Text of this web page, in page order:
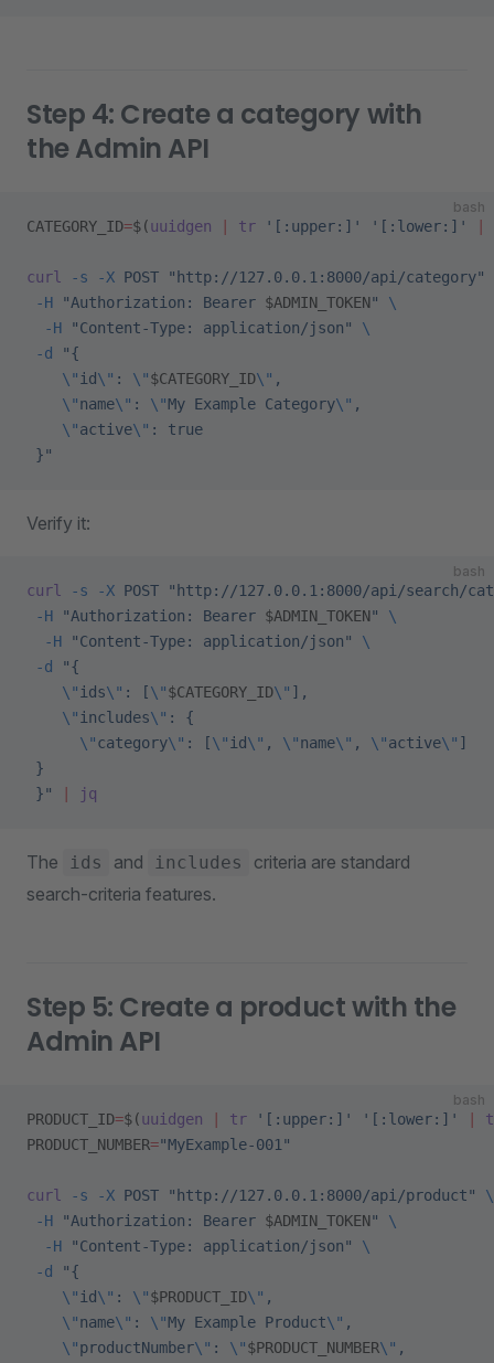
Step 4: Create a category with
the Admin API
bash
CATEGORY_ID=$(uuidgen tr '[:upper:]' '[:lower:]'
curl -s -X POST "http://127.0.0.1:8000/api/category"
-H "Authorization: Bearer $ADMIN_TOKEN"
\
  -H
"Content-Type: application/json"
\
-d
"{
    \"
id\" : \"$CATEGORY_ID\" ,
    \"
name\" : \"My Example Category\" ,
    \"
active\" : true
}"
Verify it:
bash
curl -s -X POST "http://127.0.0.1:8000/api/search/
-H "Authorization: Bearer $ADMIN_TOKEN"
\
  -H
"Content-Type: application/json"
\
-d
"{
    \"
ids\" : [\"$CATEGORY_ID\" ],
    \"
includes\" : {
      \"
category\" : [\" id\" , \"name\" , \"active\" ]
}
}"
jq
The ids and includes
criteria are standard
search-criteria features.
Step 5: Create a product with the
Admin API
bash
PRODUCT_ID=$(uuidgen tr '[:upper:]' '[:lower:]'
PRODUCT_NUMBER="MyExample-001"
curl -s -X POST "http://127.0.0.1:8000/api/product"
\
-H "Authorization: Bearer $ADMIN_TOKEN"
\
  -H
"Content-Type: application/json"
\
-d
"{
    \"
id\" : \"$PRODUCT_ID\" ,
    \"
name\" : \"My Example Product\" ,
    \"
productNumber\" : \"$PRODUCT_NUMBER\" ,